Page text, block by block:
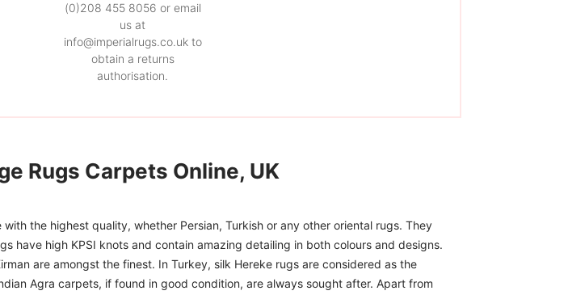
(0)208 455 8056 or email
us at
info@imperialrugs.co.uk to
obtain a returns
authorisation.
Rugs Carpets Online, UK
the highest quality, whether Persian, Turkish or any other oriental rugs. They
have high KPSI knots and contain amazing detailing in both colours and designs.
are amongst the finest. In Turkey, silk Hereke rugs are considered as the
Agra carpets, if found in good condition, are always sought after. Apart from